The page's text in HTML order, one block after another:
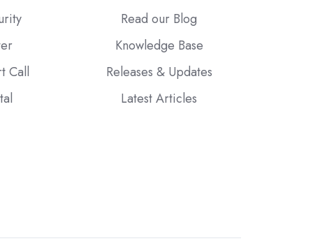
Call
Read our Blog
Knowledge Base
Releases & Updates
Latest Articles